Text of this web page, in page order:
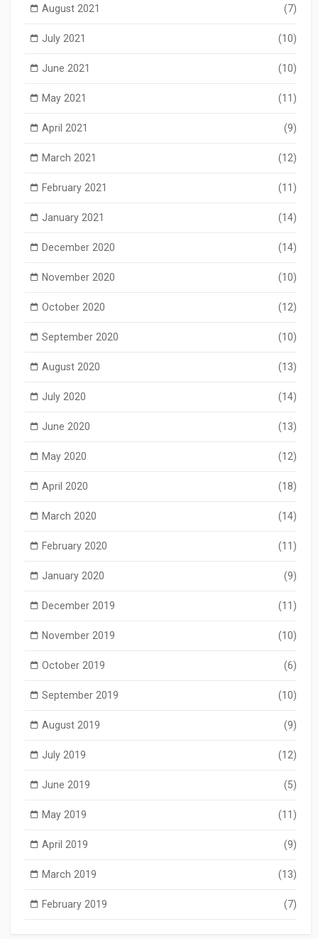
August 2021 (7)
July 2021 (10)
June 2021 (10)
May 2021 (11)
April 2021 (9)
March 2021 (12)
February 2021 (11)
January 2021 (14)
December 2020 (14)
November 2020 (10)
October 2020 (12)
September 2020 (10)
August 2020 (13)
July 2020 (14)
June 2020 (13)
May 2020 (12)
April 2020 (18)
March 2020 (14)
February 2020 (11)
January 2020 (9)
December 2019 (11)
November 2019 (10)
October 2019 (6)
September 2019 (10)
August 2019 (9)
July 2019 (12)
June 2019 (5)
May 2019 (11)
April 2019 (9)
March 2019 (13)
February 2019 (7)